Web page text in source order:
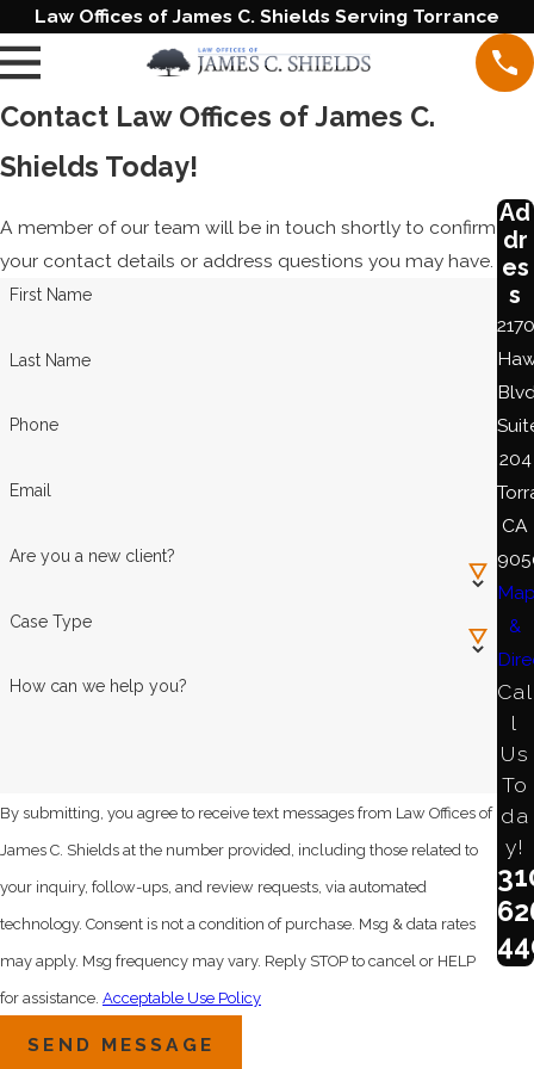
Law Offices of James C. Shields Serving Torrance
Contact Law Offices of James C.
Shields Today!
A member of our team will be in touch shortly to confirm
your contact details or address questions you may have.
First Name
Last Name
Phone
Email
Are you a new client?
Case Type
How can we help you?
By submitting, you agree to receive text messages from Law Offices of
James C. Shields at the number provided, including those related to
your inquiry, follow-ups, and review requests, via automated
technology. Consent is not a condition of purchase. Msg & data rates
may apply. Msg frequency may vary. Reply STOP to cancel or HELP
for assistance. Acceptable Use Policy
SEND MESSAGE
Ad
dr
es
s
204
CA
&
Cal
l
Us
To
da
y!